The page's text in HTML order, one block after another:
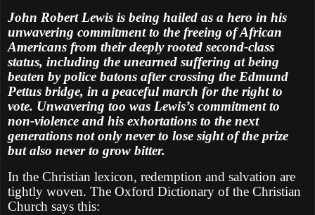
John Robert Lewis is being hailed as a hero in his
unwavering commitment to the freeing of African
Americans from their deeply rooted second-class
status, including the unearned suffering at being
beaten by police batons after crossing the Edmund
Pettus bridge, in a peaceful march for the right to
vote. Unwavering too was Lewis’s commitment to
non-violence and his exhortations to the next
generations not only never to lose sight of the prize
but also never to grow bitter.
In the Christian lexicon, redemption and salvation are
tightly woven. The Oxford Dictionary of the Christian
Church says this: